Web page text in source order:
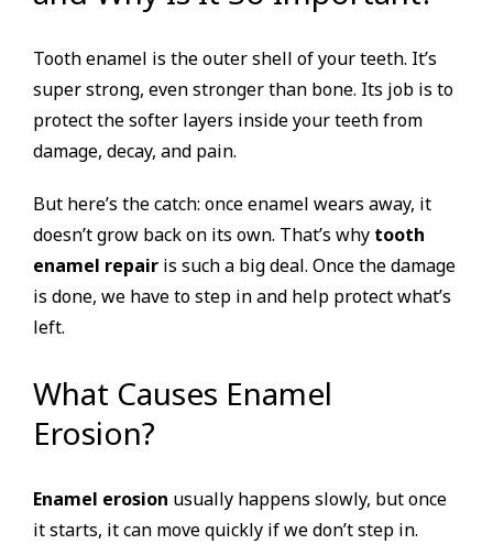
Tooth enamel is the outer shell of your teeth. It’s
super strong, even stronger than bone. Its job is to
protect the softer layers inside your teeth from
damage, decay, and pain.
But here’s the catch: once enamel wears away, it
doesn’t grow back on its own. That’s why tooth
enamel repair is such a big deal. Once the damage
is done, we have to step in and help protect what’s
left.
What Causes Enamel
Erosion?
Enamel erosion usually happens slowly, but once
it starts, it can move quickly if we don’t step in.